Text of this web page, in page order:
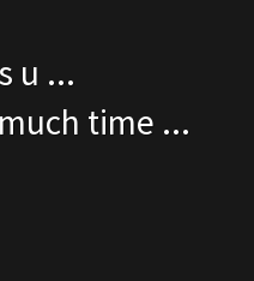
u ...
time ...